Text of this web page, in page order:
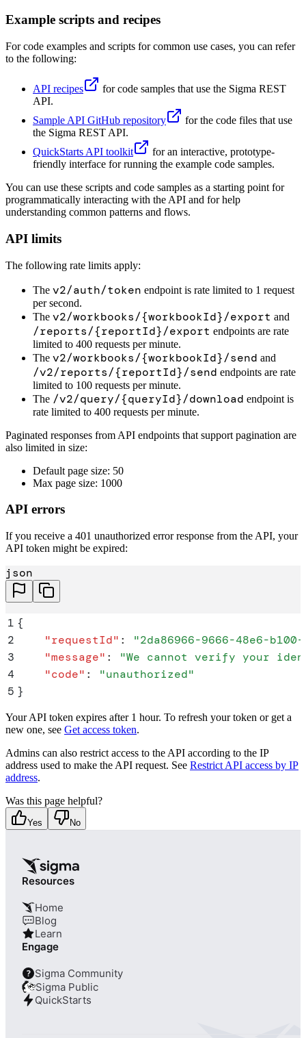
Example scripts and recipes
For code examples and scripts for common use cases, you can refer
to the following:
API recipes
for code samples that use the Sigma REST
API.
Sample API GitHub repository
for the code files that use
the Sigma REST API.
QuickStarts API toolkit
for an interactive, prototype-
friendly interface for running the example code samples.
You can use these scripts and code samples as a starting point for
programmatically interacting with the API and for help
understanding common patterns and flows.
API limits
The following rate limits apply:
The v2/auth/token endpoint is rate limited to 1 request
per second.
The v2/workbooks/{workbookId}/export and
/reports/{reportId}/export endpoints are rate
limited to 400 requests per minute.
The v2/workbooks/{workbookId}/send and
/v2/reports/{reportId}/send endpoints are rate
limited to 100 requests per minute.
The /v2/query/{queryId}/download endpoint is
rate limited to 400 requests per minute.
Paginated responses from API endpoints that support pagination are
also limited in size:
Default page size: 50
Max page size: 1000
API errors
If you receive a 401 unauthorized error response from the API, your
API token might be expired:
json
1 {
2
    "
requestId" : "2da86966-9666-48e6-
3
    "
message" : "We cannot verify your
4
    "
code" : "unauthorized"
5 }
Your API token expires after 1 hour. To refresh your token or get a
new one, see Get access token.
Admins can also restrict access to the API according to the IP
address used to make the API request. See Restrict API access by IP
address.
Was this page helpful?
Yes No
Resources
Home
Blog
Learn
Engage
? Sigma Community
Sigma Public
QuickStarts